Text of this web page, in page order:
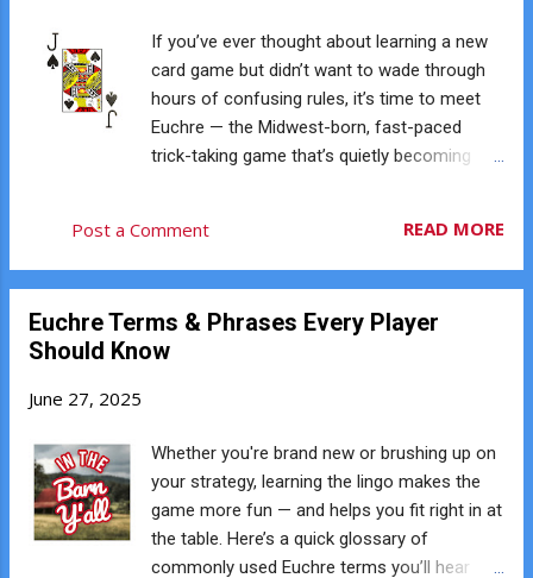
in and start having fun. 🤝 Southern
Hospitality Meets Midwestern Strategy
Euchre might have Midwest roots, but it
thrives in Charleston because of its blend of
competitiveness and friendliness. It’s not
conversation, and a little bragging rights
Game Nights That Actually Build...
If you’ve ever thought about learning a new
card game but didn’t want to wade through
hours of confusing rules, it’s time to meet
Euchre — the Midwest-born, fast-paced
trick-taking game that’s quietly becoming
you’re in luck: Charleston Euchre Club is
helping bring this legendary game to the
great? Why are players from Ohio to Ontario
to right here in South Carolina falling in love
minutes. Each hand has only five tricks. It
moves quickly, but it’s not chaotic — the
pacing is perfect. ♥️ It’s Strategic Euchre is
easy to learn but tough to master. With only
Post a Comment READ MORE
Euchre Terms & Phrases Every Player
Should Know
June 27, 2025
Whether you're brand new or brushing up on
your strategy, learning the lingo makes the
game more fun — and helps you fit right in at
the table. Here’s a quick glossary of
commonly used Euchre terms you’ll hear